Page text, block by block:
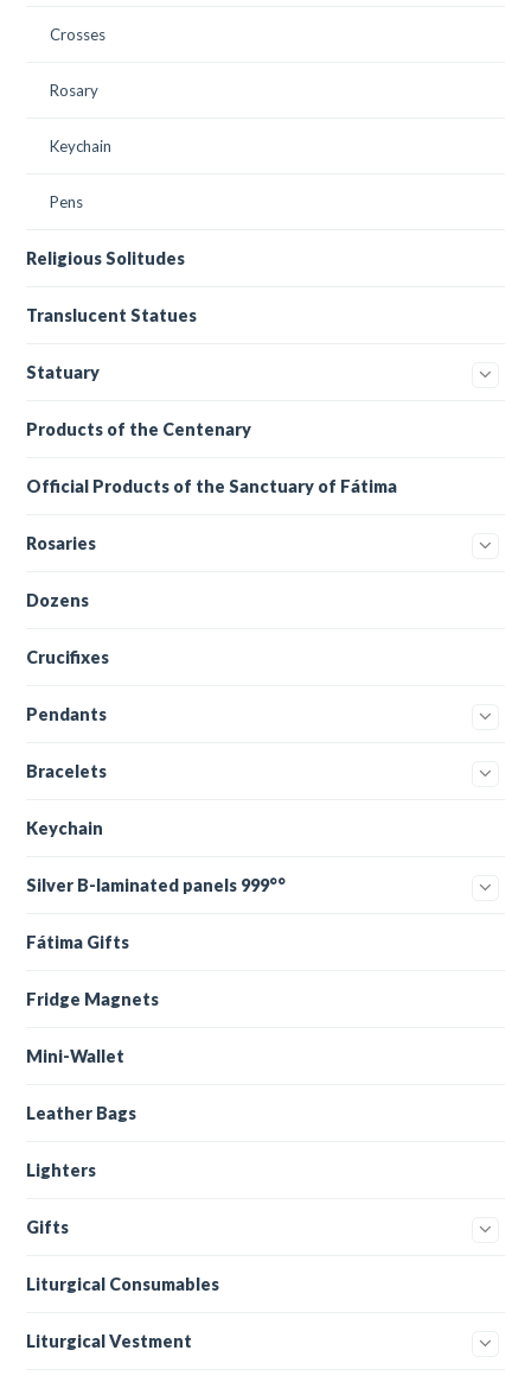
Crosses
Rosary
Keychain
Pens
Religious Solitudes
Translucent Statues
Statuary
Products of the Centenary
Official Products of the Sanctuary of Fátima
Rosaries
Dozens
Crucifixes
Pendants
Bracelets
Keychain
Silver B-laminated panels 999°°
Fátima Gifts
Fridge Magnets
Mini-Wallet
Leather Bags
Lighters
Gifts
Liturgical Consumables
Liturgical Vestment